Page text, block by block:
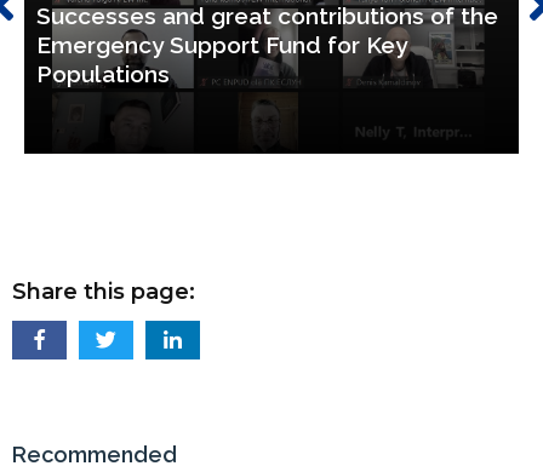
Successes and great contributions of the
Emergency Support Fund for Key
Populations
Share this page:
Recommended